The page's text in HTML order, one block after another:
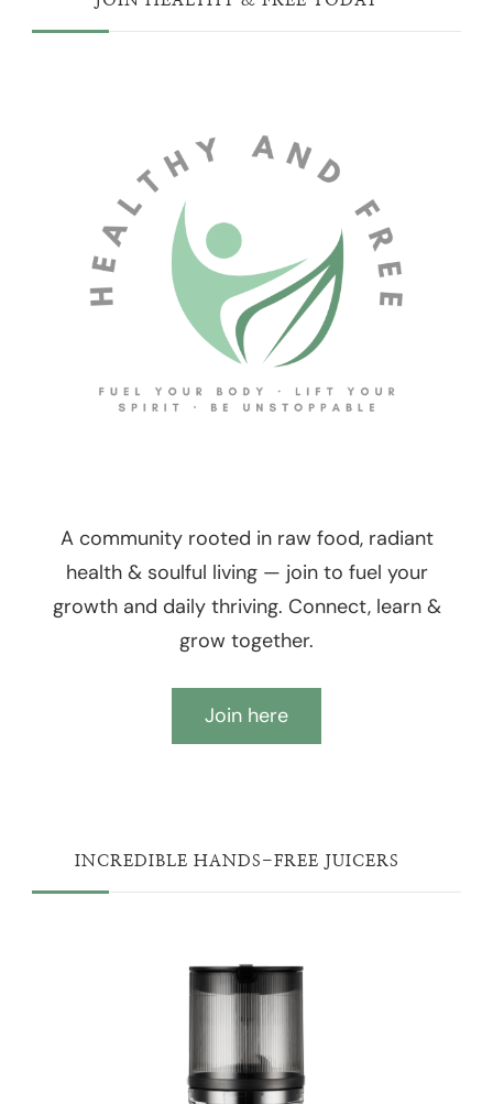
A community rooted in raw food, radiant
health & soulful living — join to fuel your
growth and daily thriving. Connect, learn &
grow together.
Join here
INCREDIBLE HANDS-FREE JUICERS